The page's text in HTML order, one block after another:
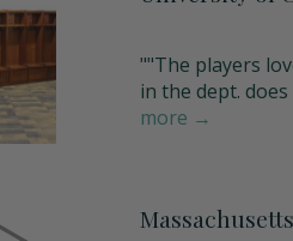
""The players
in the dept. does
more →